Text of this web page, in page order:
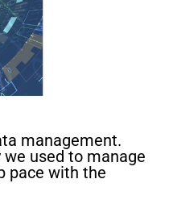
management.
used to manage
pace with the